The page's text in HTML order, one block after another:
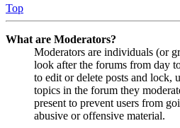
Top
What are Moderators?
Moderators are individuals (or
look after the forums from day
to edit or delete posts and lock,
topics in the forum they
present to prevent users from
abusive or offensive material.